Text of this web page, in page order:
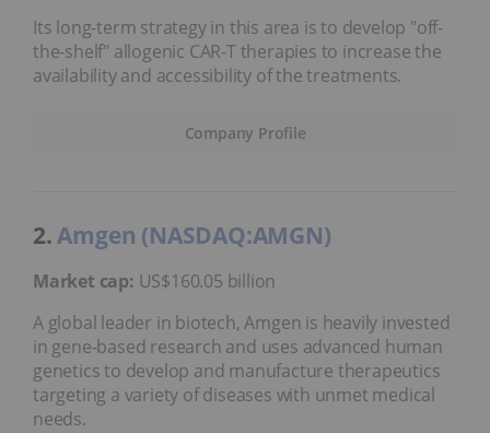
Company Profile
Its long-term strategy in this area is to develop "off-
the-shelf" allogenic CAR-T therapies to increase the
availability and accessibility of the treatments.
2.Amgen (NASDAQ:AMGN)
Market cap: US$160.05 billion
A global leader in biotech, Amgen is heavily invested
in gene-based research and uses advanced human
genetics to develop and manufacture therapeutics
targeting a variety of diseases with unmet medical
needs.